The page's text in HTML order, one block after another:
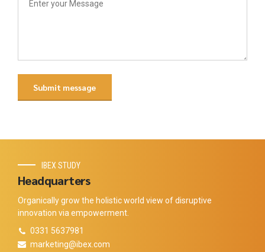
IBEX STUDY
Headquarters
Organically grow the holistic world view of disruptive
innovation via empowerment.
0331 5637981
marketing@ibex.com